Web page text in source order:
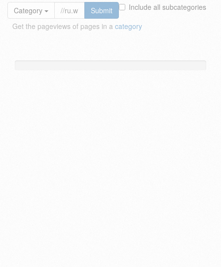
Include all subcategories
Category
Submit
Get the pageviews of pages in a category